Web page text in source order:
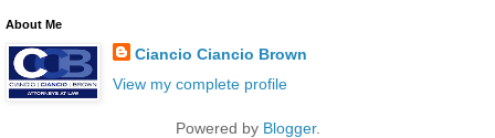
About Me
Ciancio Ciancio Brown
View my complete profile
Powered by Blogger.